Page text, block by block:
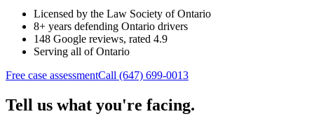
Licensed by the Law Society of Ontario
8+ years defending Ontario drivers
148 Google reviews, rated 4.9
Serving all of Ontario
Free case assessmentCall (647) 699-0013
Tell us what you're facing.